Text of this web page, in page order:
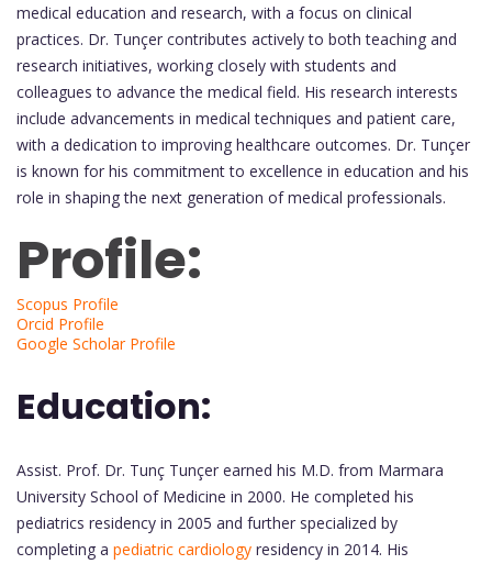
medical education and research, with a focus on clinical
practices. Dr. Tunçer contributes actively to both teaching and
research initiatives, working closely with students and
colleagues to advance the medical field. His research interests
include advancements in medical techniques and patient care,
with a dedication to improving healthcare outcomes. Dr. Tunçer
is known for his commitment to excellence in education and his
role in shaping the next generation of medical professionals.
Profile:
Scopus Profile
Orcid Profile
Google Scholar Profile
Education:
Assist. Prof. Dr. Tunç Tunçer earned his M.D. from Marmara
University School of Medicine in 2000. He completed his
pediatrics residency in 2005 and further specialized by
completing a pediatric cardiology residency in 2014. His